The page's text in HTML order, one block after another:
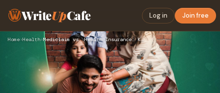
WriteUpCafe Log in Join free
Home›Health› Mediclaim vs. Health Insurance: Know the Difference Before C…